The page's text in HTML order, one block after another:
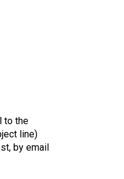
to the
line)
by email